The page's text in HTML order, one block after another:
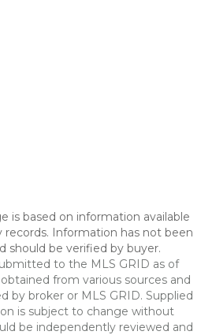
is based on information available
Information has not been
should be verified by buyer.
to the MLS GRID as of
from various sources and
by broker or MLS GRID. Supplied
is subject to change without
be independently reviewed and